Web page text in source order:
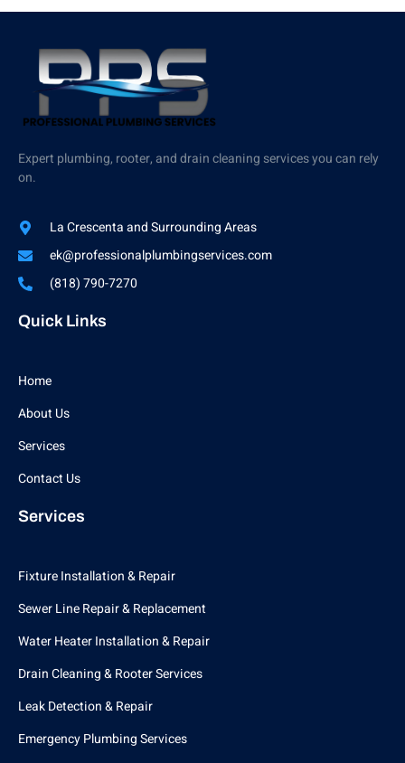
Expert plumbing, rooter, and drain cleaning services you can rely
on.
La Crescenta and Surrounding Areas
ek@professionalplumbingservices.com
(818) 790-7270
Quick Links
Home
About Us
Services
Contact Us
Services
Fixture Installation & Repair
Sewer Line Repair & Replacement
Water Heater Installation & Repair
Drain Cleaning & Rooter Services
Leak Detection & Repair
Emergency Plumbing Services